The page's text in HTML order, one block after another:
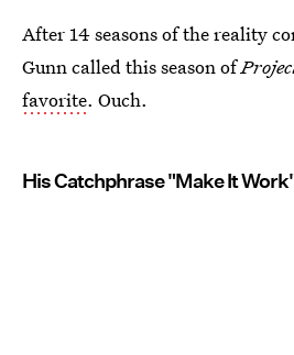
After 14 seasons of the reality
Gunn called this season of
favorite. Ouch.
His Catchphrase "Make It